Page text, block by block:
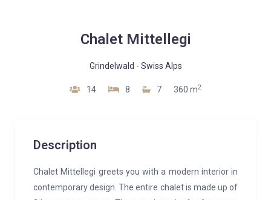
Chalet Mittellegi
Grindelwald - Swiss Alps
14 8 7 360 m2
Description
Chalet Mittellegi greets you with a modern interior in
contemporary design. The entire chalet is made up of